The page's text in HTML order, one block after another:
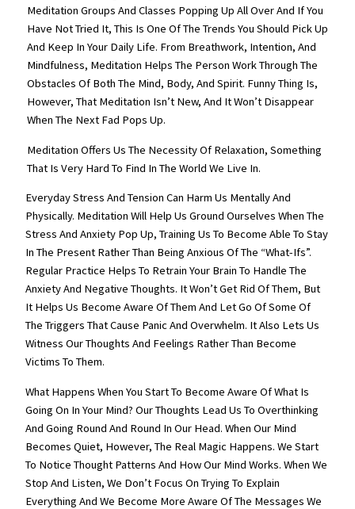
Meditation Groups And Classes Popping Up All Over And If You
Have Not Tried It, This Is One Of The Trends You Should Pick Up
And Keep In Your Daily Life. From Breathwork, Intention, And
Mindfulness, Meditation Helps The Person Work Through The
Obstacles Of Both The Mind, Body, And Spirit. Funny Thing Is,
However, That Meditation Isn’t New, And It Won’t Disappear
When The Next Fad Pops Up.
Meditation Offers Us The Necessity Of Relaxation, Something
That Is Very Hard To Find In The World We Live In.
Everyday Stress And Tension Can Harm Us Mentally And
Physically. Meditation Will Help Us Ground Ourselves When The
Stress And Anxiety Pop Up, Training Us To Become Able To Stay
In The Present Rather Than Being Anxious Of The “what-Ifs”.
Regular Practice Helps To Retrain Your Brain To Handle The
Anxiety And Negative Thoughts. It Won’t Get Rid Of Them, But
It Helps Us Become Aware Of Them And Let Go Of Some Of
The Triggers That Cause Panic And Overwhelm. It Also Lets Us
Witness Our Thoughts And Feelings Rather Than Become
Victims To Them.
What Happens When You Start To Become Aware Of What Is
Going On In Your Mind? Our Thoughts Lead Us To Overthinking
And Going Round And Round In Our Head. When Our Mind
Becomes Quiet, However, The Real Magic Happens. We Start
To Notice Thought Patterns And How Our Mind Works. When We
Stop And Listen, We Don’t Focus On Trying To Explain
Everything And We Become More Aware Of The Messages We